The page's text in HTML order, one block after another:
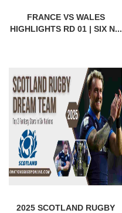
FRANCE VS WALES
HIGHLIGHTS RD 01 | SIX N...
2025 SCOTLAND RUGBY